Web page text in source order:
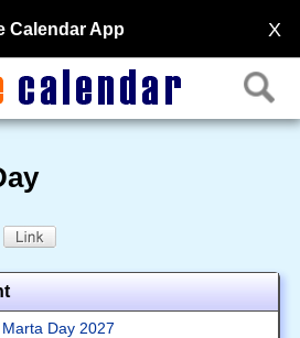
X
Calendar App
Day 2027